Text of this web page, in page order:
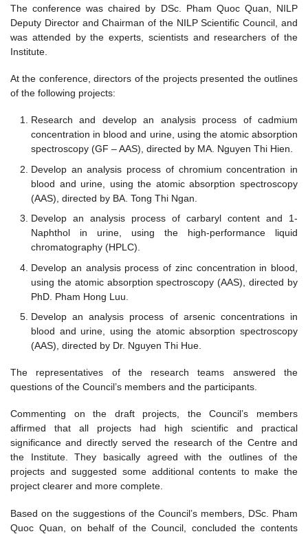
The conference was chaired by DSc. Pham Quoc Quan, NILP
Deputy Director and Chairman of the NILP Scientific Council, and
was attended by the experts, scientists and researchers of the
Institute.
At the conference, directors of the projects presented the outlines
of the following projects:
Research and develop an analysis process of cadmium
concentration in blood and urine, using the atomic absorption
spectroscopy (GF – AAS), directed by MA. Nguyen Thi Hien.
Develop an analysis process of chromium concentration in
blood and urine, using the atomic absorption spectroscopy
(AAS), directed by BA. Tong Thi Ngan.
Develop an analysis process of carbaryl content and 1-
Naphthol in urine, using the high-performance liquid
chromatography (HPLC).
Develop an analysis process of zinc concentration in blood,
using the atomic absorption spectroscopy (AAS), directed by
PhD. Pham Hong Luu.
Develop an analysis process of arsenic concentrations in
blood and urine, using the atomic absorption spectroscopy
(AAS), directed by Dr. Nguyen Thi Hue.
The representatives of the research teams answered the
questions of the Council’s members and the participants.
Commenting on the draft projects, the Council’s members
affirmed that all projects had high scientific and practical
significance and directly served the research of the Centre and
the Institute. They basically agreed with the outlines of the
projects and suggested some additional contents to make the
project clearer and more complete.
Based on the suggestions of the Council’s members, DSc. Pham
Quoc Quan, on behalf of the Council, concluded the contents